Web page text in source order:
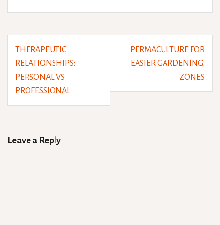
Post
navigation
THERAPEUTIC
RELATIONSHIPS:
PERSONAL VS
PROFESSIONAL
PERMACULTURE FOR
EASIER GARDENING:
ZONES
Leave a Reply